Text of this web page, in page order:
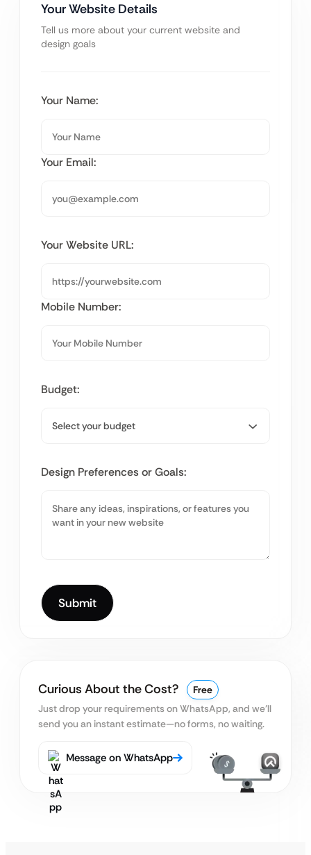
Your Website Details
Tell us more about your current website and
design goals
Your Name:
Your Email:
Your Website URL:
Mobile Number:
Budget:
Design Preferences or Goals:
Curious About the Cost?
Free
Just drop your requirements on WhatsApp, and we’ll
send you an instant estimate—no forms, no waiting.
Message on WhatsApp